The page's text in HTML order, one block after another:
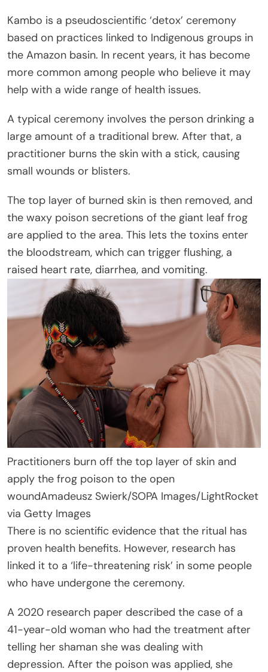
Kambo is a pseudoscientific ‘detox’ ceremony
based on practices linked to Indigenous groups in
the Amazon basin. In recent years, it has become
more common among people who believe it may
help with a wide range of health issues.
A typical ceremony involves the person drinking a
large amount of a traditional brew. After that, a
practitioner burns the skin with a stick, causing
small wounds or blisters.
The top layer of burned skin is then removed, and
the waxy poison secretions of the giant leaf frog
are applied to the area. This lets the toxins enter
the bloodstream, which can trigger flushing, a
raised heart rate, diarrhea, and vomiting.
Practitioners burn off the top layer of skin and
apply the frog poison to the open
woundAmadeusz Swierk/SOPA Images/LightRocket
via Getty Images
There is no scientific evidence that the ritual has
proven health benefits. However, research has
linked it to a ‘life-threatening risk’ in some people
who have undergone the ceremony.
A 2020 research paper described the case of a
41-year-old woman who had the treatment after
telling her shaman she was dealing with
depression. After the poison was applied, she